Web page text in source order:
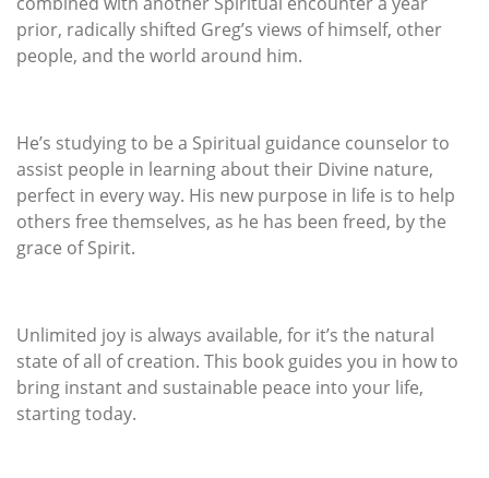
prior, radically shifted Greg’s views of himself, other
people, and the world around him.
He’s studying to be a Spiritual guidance counselor to
assist people in learning about their Divine nature,
perfect in every way. His new purpose in life is to help
others free themselves, as he has been freed, by the
grace of Spirit.
Unlimited joy is always available, for it’s the natural
state of all of creation. This book guides you in how to
bring instant and sustainable peace into your life,
starting today.